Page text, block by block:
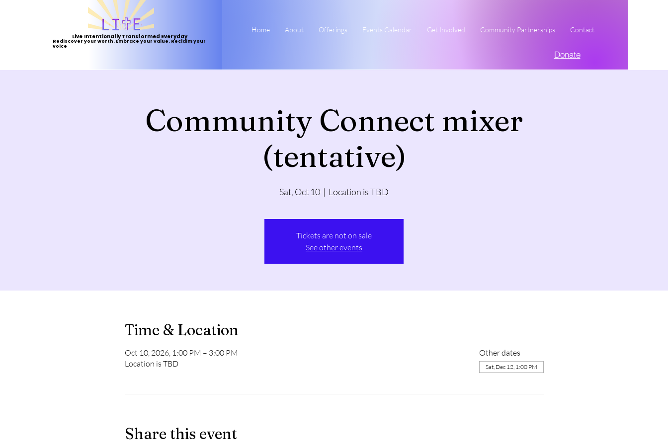
Live Intentionally Transformed Everyday
Rediscover your worth. Embrace your value. Reclaim your
voice
Home About Offerings Events Calendar Get Involved Community Partnerships Contact
Donate
Community Connect mixer
(tentative)
Sat, Oct 10
  |
Location is TBD
Tickets are not on sale
See other events
Time & Location
Oct 10, 2026, 1:00 PM – 3:00 PM
Location is TBD
Other dates
Sat, Dec 12, 1:00 PM
Share this event